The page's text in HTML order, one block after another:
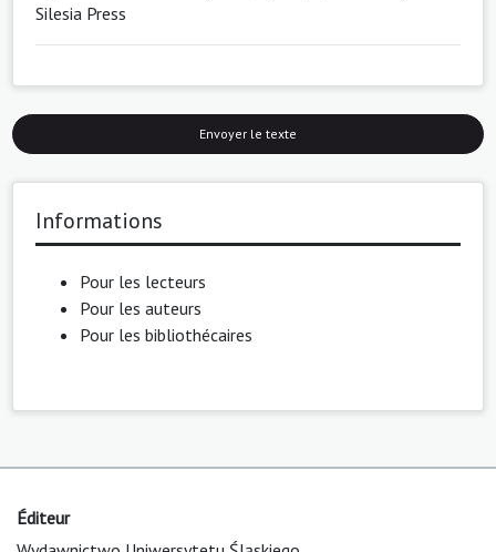
Silesia Press
Envoyer le texte
Informations
Pour les lecteurs
Pour les auteurs
Pour les bibliothécaires
Éditeur